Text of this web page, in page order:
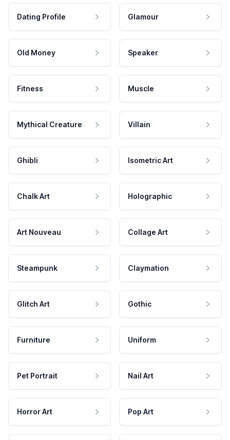
Dating Profile Glamour
Old Money Speaker
Fitness Muscle
Mythical Creature Villain
Ghibli Isometric Art
Chalk Art Holographic
Art Nouveau Collage Art
Steampunk Claymation
Glitch Art Gothic
Furniture Uniform
Pet Portrait Nail Art
Horror Art Pop Art